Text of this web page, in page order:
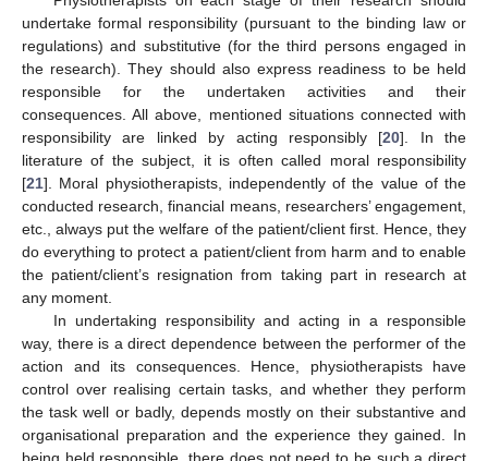
undertake formal responsibility (pursuant to the binding law or
regulations) and substitutive (for the third persons engaged in
the research). They should also express readiness to be held
responsible for the undertaken activities and their
consequences. All above, mentioned situations connected with
responsibility are linked by acting responsibly [20]. In the
literature of the subject, it is often called moral responsibility
[21]. Moral physiotherapists, independently of the value of the
conducted research, financial means, researchers’ engagement,
etc., always put the welfare of the patient/client first. Hence, they
do everything to protect a patient/client from harm and to enable
the patient/client’s resignation from taking part in research at
any moment.
In undertaking responsibility and acting in a responsible
way, there is a direct dependence between the performer of the
action and its consequences. Hence, physiotherapists have
control over realising certain tasks, and whether they perform
the task well or badly, depends mostly on their substantive and
organisational preparation and the experience they gained. In
being held responsible, there does not need to be such a direct